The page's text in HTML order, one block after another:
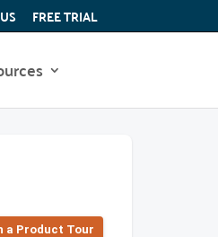
FREE TRIAL
a Product Tour